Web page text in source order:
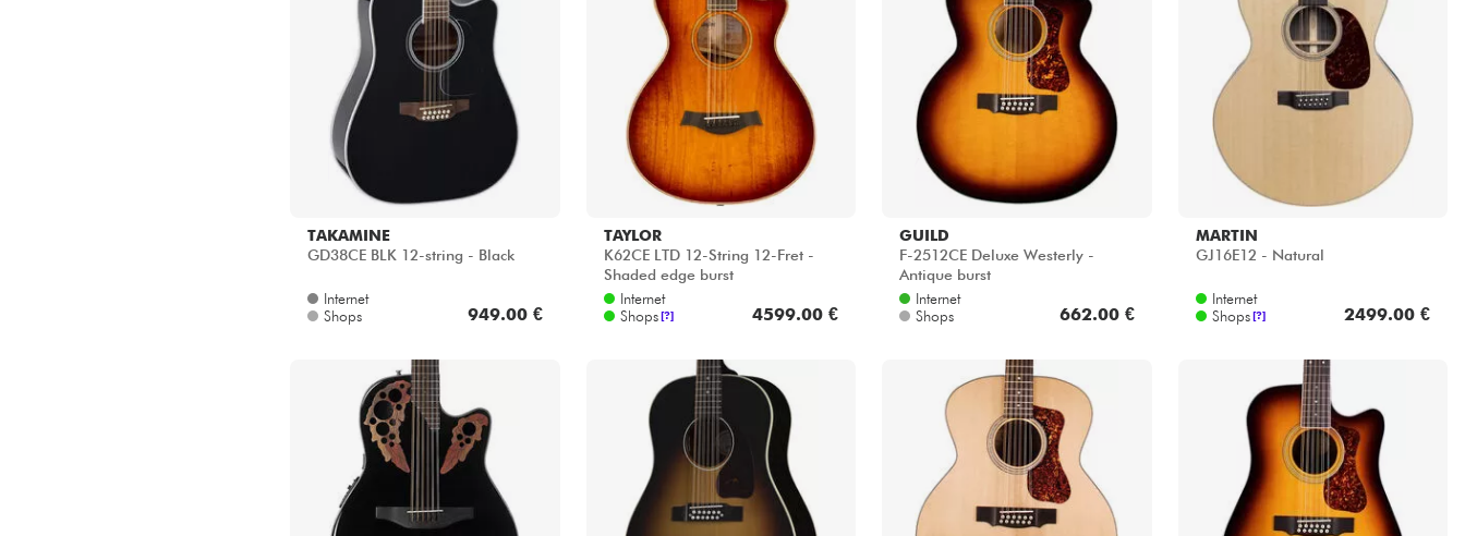
TAKAMINE
GD38CE BLK 12-string - Black
Internet
Shops
949.00 €
TAYLOR
K62CE LTD 12-String 12-Fret -
Shaded edge burst
Internet
Shops [?] 4599.00 €
GUILD
F-2512CE Deluxe Westerly -
Antique burst
Internet
Shops
662.00 €
MARTIN
GJ16E12 - Natural
Internet
Shops [?] 2499.00 €